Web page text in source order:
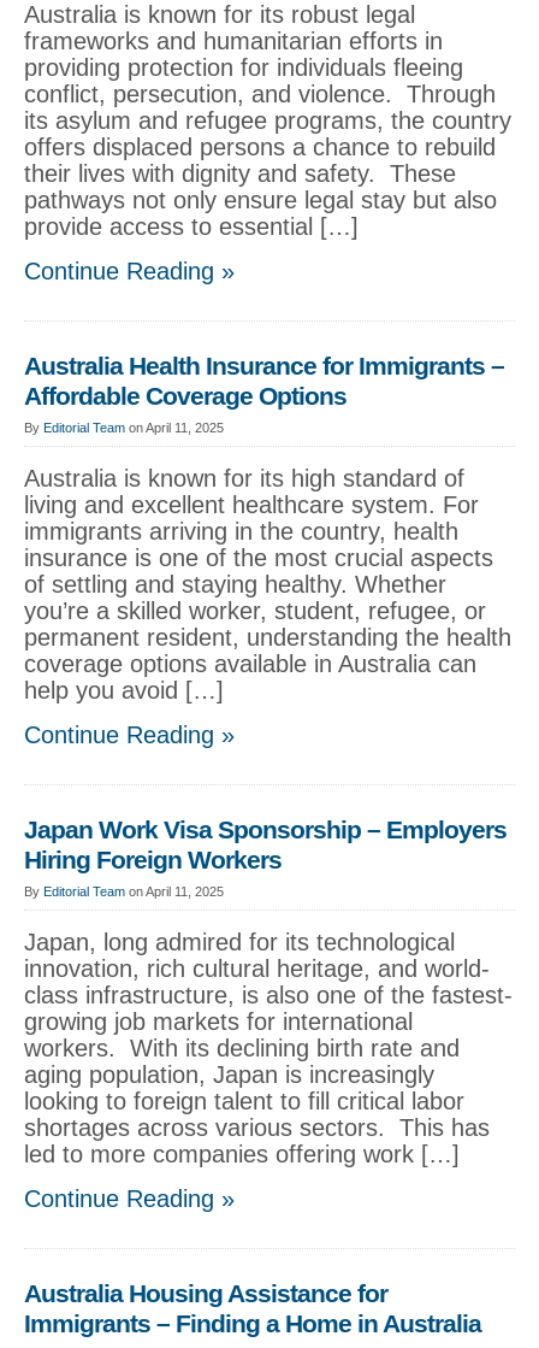
Australia is known for its robust legal
frameworks and humanitarian efforts in
providing protection for individuals fleeing
conflict, persecution, and violence. Through
its asylum and refugee programs, the country
offers displaced persons a chance to rebuild
their lives with dignity and safety. These
pathways not only ensure legal stay but also
provide access to essential […]
Continue Reading »
Australia Health Insurance for Immigrants –
Affordable Coverage Options
By Editorial Team on April 11, 2025
Australia is known for its high standard of
living and excellent healthcare system. For
immigrants arriving in the country, health
insurance is one of the most crucial aspects
of settling and staying healthy. Whether
you’re a skilled worker, student, refugee, or
permanent resident, understanding the health
coverage options available in Australia can
help you avoid […]
Continue Reading »
Japan Work Visa Sponsorship – Employers
Hiring Foreign Workers
By Editorial Team on April 11, 2025
Japan, long admired for its technological
innovation, rich cultural heritage, and world-
class infrastructure, is also one of the fastest-
growing job markets for international
workers. With its declining birth rate and
aging population, Japan is increasingly
looking to foreign talent to fill critical labor
shortages across various sectors. This has
led to more companies offering work […]
Continue Reading »
Australia Housing Assistance for
Immigrants – Finding a Home in Australia